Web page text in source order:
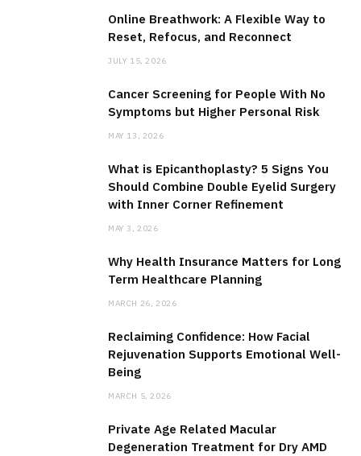
Online Breathwork: A Flexible Way to
Reset, Refocus, and Reconnect
JULY 15, 2026
Cancer Screening for People With No
Symptoms but Higher Personal Risk
MAY 13, 2026
What is Epicanthoplasty? 5 Signs You
Should Combine Double Eyelid Surgery
with Inner Corner Refinement
MAY 3, 2026
Why Health Insurance Matters for Long
Term Healthcare Planning
MARCH 26, 2026
Reclaiming Confidence: How Facial
Rejuvenation Supports Emotional Well-
Being
MARCH 5, 2026
Private Age Related Macular
Degeneration Treatment for Dry AMD